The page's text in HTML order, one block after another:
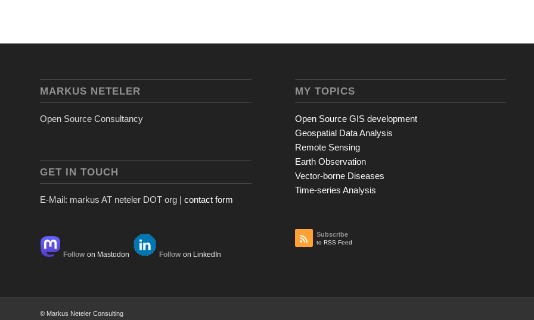
MARKUS NETELER
Open Source Consultancy
GET IN TOUCH
E-Mail: markus AT neteler DOT org | contact form
Follow on Mastodon Follow on LinkedIn
MY TOPICS
Open Source GIS development
Geospatial Data Analysis
Remote Sensing
Earth Observation
Vector-borne Diseases
Time-series Analysis
Subscribe
to RSS Feed
© Markus Neteler Consulting